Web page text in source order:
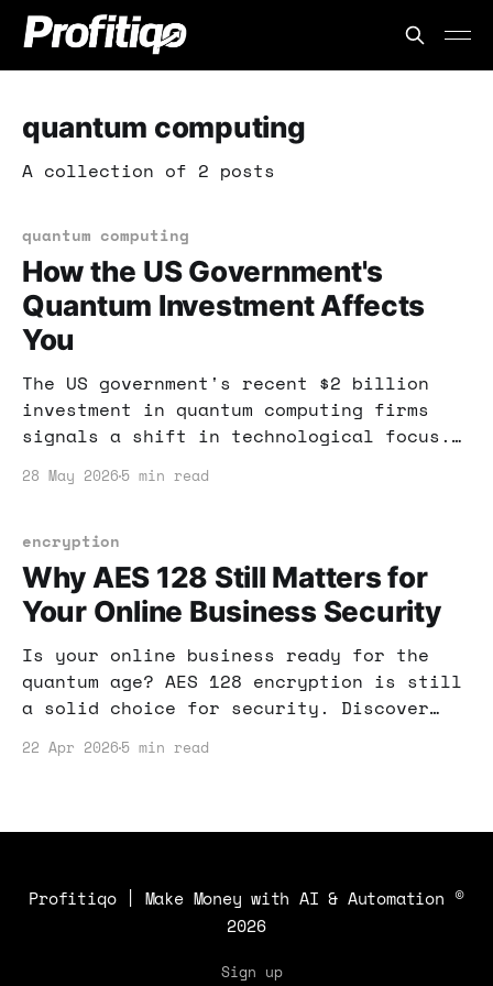
quantum computing
A collection of 2 posts
quantum computing
How the US Government's
Quantum Investment Affects
You
The US government's recent $2 billion
investment in quantum computing firms
signals a shift in technological focus.
developments can impact your investment
28 May 2026 5 min read
encryption
Why AES 128 Still Matters for
Your Online Business Security
Is your online business ready for the
quantum age? AES 128 encryption is still
a solid choice for security. Discover
effectively.
22 Apr 2026 5 min read
Profitiqo | Make Money with AI & Automation ©
2026
Sign up